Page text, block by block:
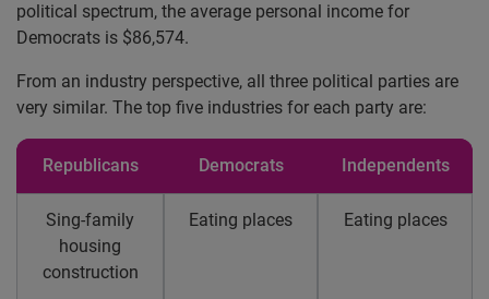
political spectrum, the average personal income for
Democrats is $86,574.
From an industry perspective, all three political parties are
very similar. The top five industries for each party are:
Republicans Democrats Independents
Sing-family
housing
construction
Eating places Eating places